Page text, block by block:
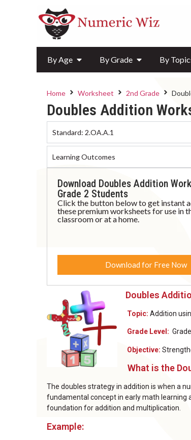
By Age By Grade By
Home Worksheet 2nd Grade
Doubles Addition
Standard: 2.OA.A.1
Learning Outcomes
Download Doubles Addition
Grade 2 Students
Click the button below to get instant
these premium worksheets for use in
classroom or at a home.
Download for Free Now
Doubles
Topic: Addition
Grade Level:
Objective:
What is the
The doubles strategy in addition is when a
fundamental concept in early math learning
foundation for addition and multiplication.
Example: